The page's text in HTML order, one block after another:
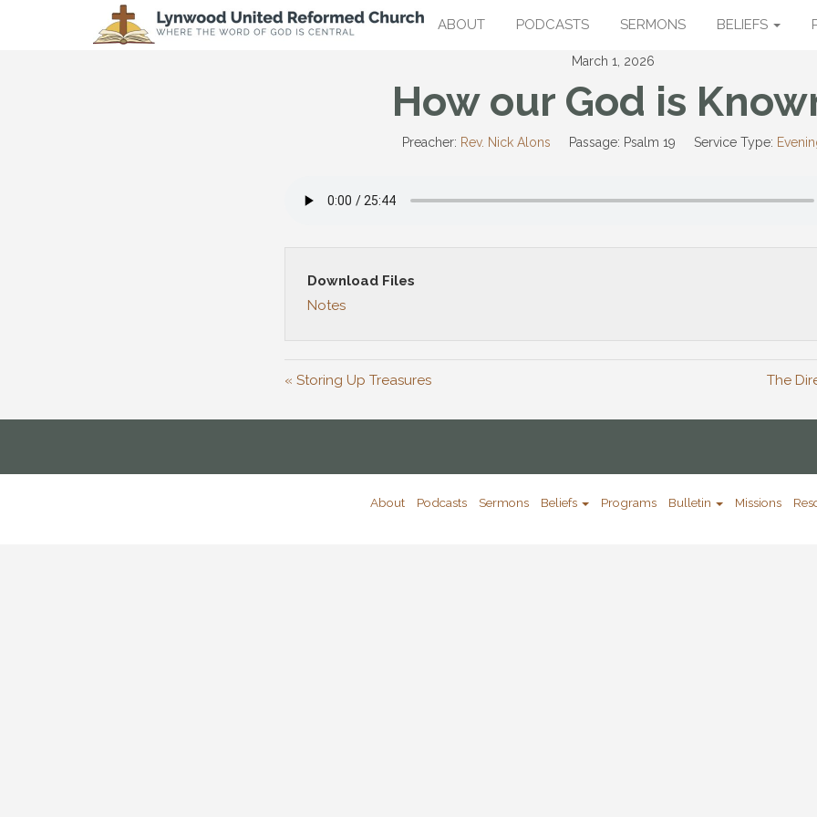
ABOUT PODCASTS SERMONS BELIEFS
March 1, 2026
How our God is
Preacher: Rev. Nick Alons Passage: Psalm 19 Service Type:
Download Files
Notes
« Storing Up Treasures The
About Podcasts Sermons Beliefs Programs Bulletin Missions